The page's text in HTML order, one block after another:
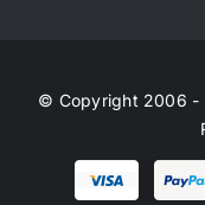
© Copyright 2006 -